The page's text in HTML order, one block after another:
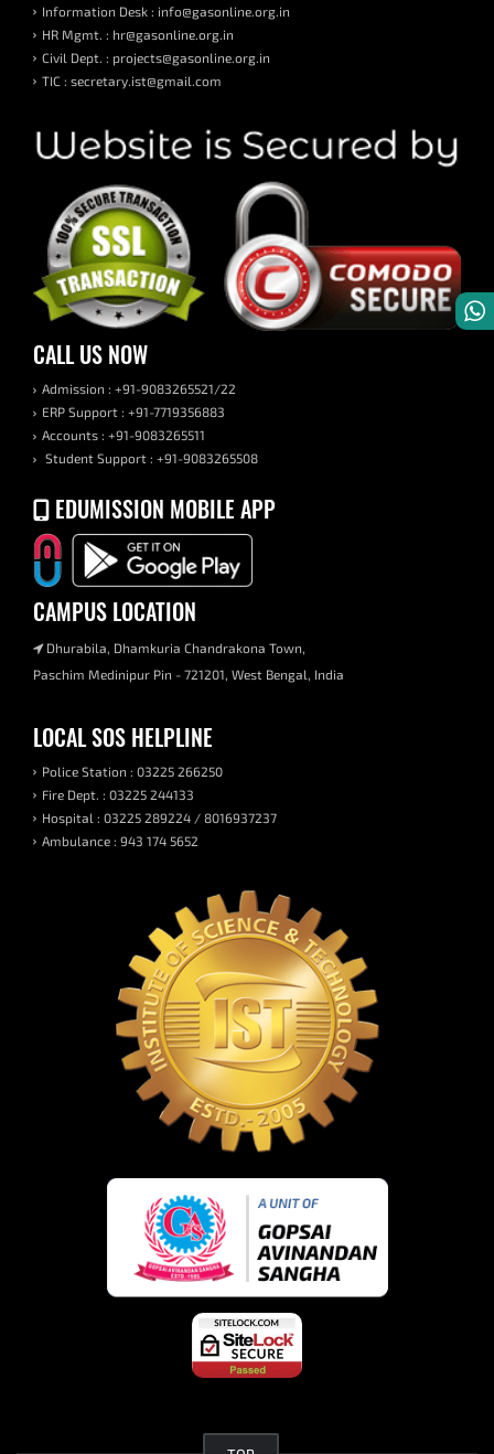
Information Desk : info@gasonline.org.in
HR Mgmt. : hr@gasonline.org.in
Civil Dept. : projects@gasonline.org.in
TIC : secretary.ist@gmail.com
CALL US NOW
Admission : +91-9083265521/22
ERP Support : +91-7719356883
Accounts : +91-9083265511
Student Support : +91-9083265508
EDUMISSION MOBILE APP
CAMPUS LOCATION
Dhurabila, Dhamkuria Chandrakona Town,
Paschim Medinipur Pin - 721201, West Bengal, India
LOCAL SOS HELPLINE
Police Station : 03225 266250
Fire Dept. : 03225 244133
Hospital : 03225 289224 / 8016937237
Ambulance : 943 174 5652